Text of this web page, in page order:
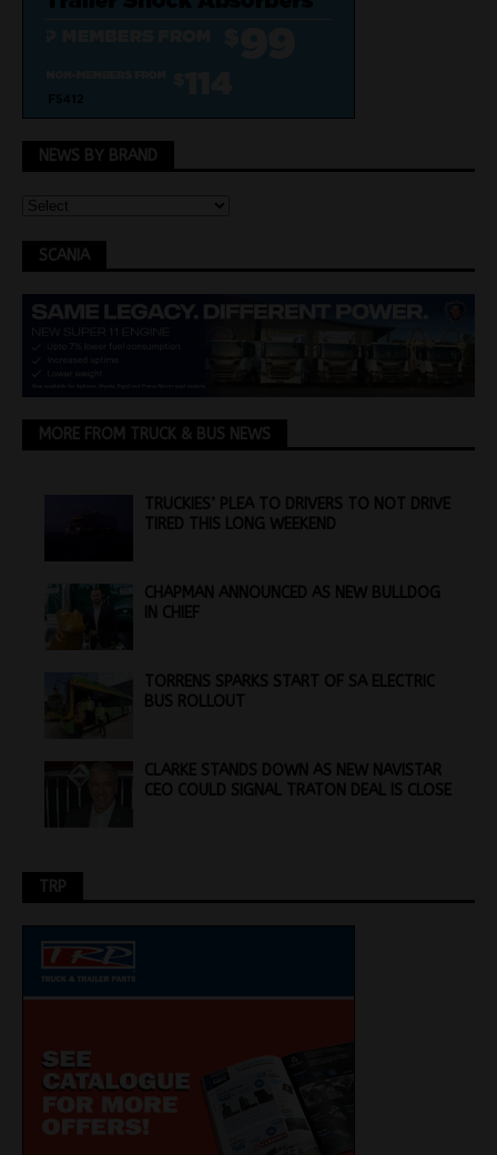
NEWS BY BRAND
SCANIA
MORE FROM TRUCK & BUS NEWS
TRUCKIES’ PLEA TO DRIVERS TO NOT DRIVE
TIRED THIS LONG WEEKEND
CHAPMAN ANNOUNCED AS NEW BULLDOG
IN CHIEF
TORRENS SPARKS START OF SA ELECTRIC
BUS ROLLOUT
CLARKE STANDS DOWN AS NEW NAVISTAR
CEO COULD SIGNAL TRATON DEAL IS CLOSE
TRP